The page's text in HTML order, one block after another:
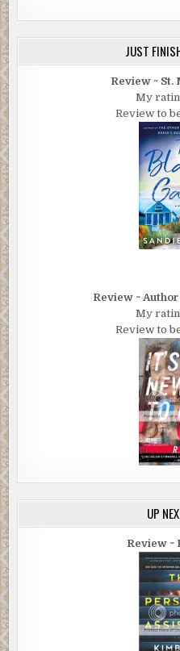
JUST
Review ~ St.
My
Review to
Review ~
My
Review to
UP
Review ~